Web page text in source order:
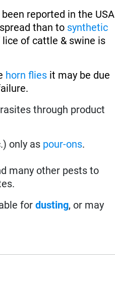
been reported in the USA
than to synthetic
of cattle & swine is
horn flies it may be due
through product
only as pour-ons.
many other pests to
fordusting, or may